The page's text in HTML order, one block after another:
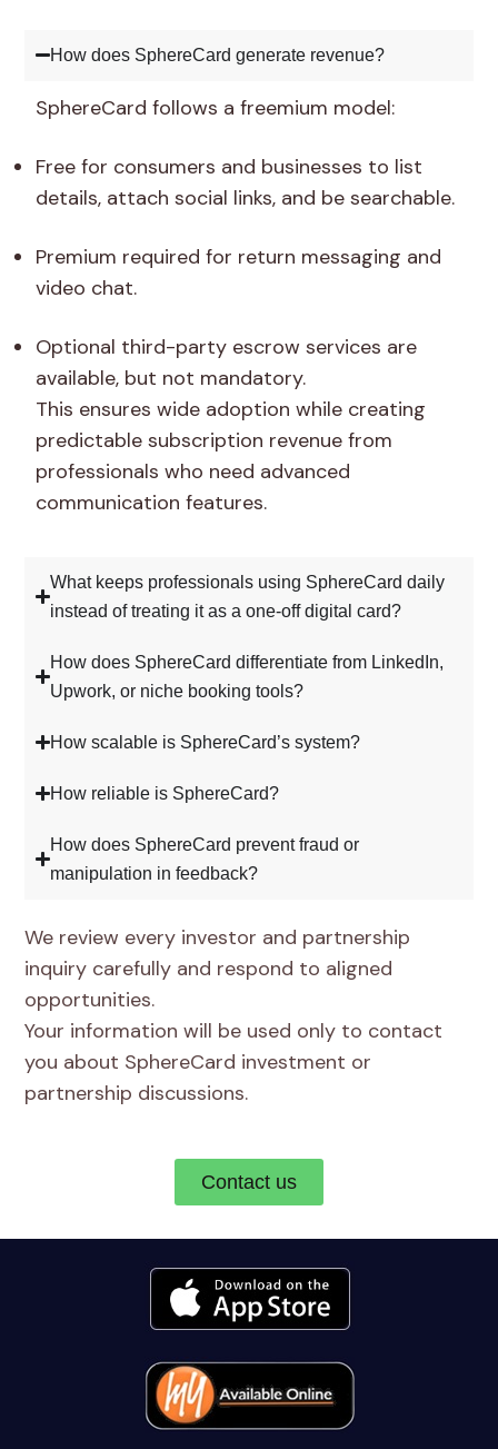
How does SphereCard generate revenue?
SphereCard follows a freemium model:
Free for consumers and businesses to list
details, attach social links, and be searchable.
Premium required for return messaging and
video chat.
Optional third-party escrow services are
available, but not mandatory.
This ensures wide adoption while creating
predictable subscription revenue from
professionals who need advanced
communication features.
What keeps professionals using SphereCard daily
instead of treating it as a one-off digital card?
How does SphereCard differentiate from LinkedIn,
Upwork, or niche booking tools?
How scalable is SphereCard’s system?
How reliable is SphereCard?
How does SphereCard prevent fraud or
manipulation in feedback?
We review every investor and partnership
inquiry carefully and respond to aligned
opportunities.
Your information will be used only to contact
you about SphereCard investment or
partnership discussions.
Contact us